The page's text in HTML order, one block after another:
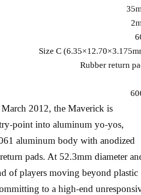
Size C
Rubber return
2012, the Maverick is
point into aluminum yo-yos,
aluminum body with anodized
pads. At 52.3mm diameter
of players moving beyond plastic
to a high-end